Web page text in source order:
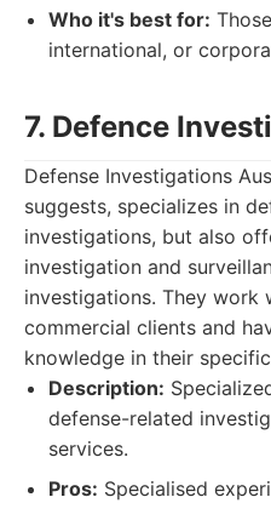
Who it's best for:
international, or
7. Defence
Defense Investigations
suggests, specializes in
investigations, but also
investigation and
investigations. They work
commercial clients and
knowledge in their
Description:
defense-related
services.
Pros: Specialised